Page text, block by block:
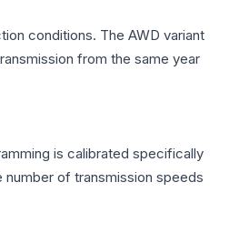
conditions. The AWD variant
from the same year
is calibrated specifically
of transmission speeds